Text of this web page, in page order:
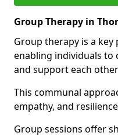
Group Therapy in
Group therapy is a
enabling individuals to
and support each
This communal
empathy, and
Group sessions offer